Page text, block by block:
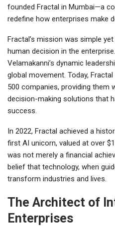
founded Fractal in Mumbai—a
redefine how enterprises make
Fractal’s mission was simple
human decision in the
Velamakanni’s dynamic
global movement. Today,
500 companies, providing them
decision-making solutions that
success.
In 2022, Fractal achieved a
first AI unicorn, valued at over
was not merely a financial
belief that technology, when
transform industries and lives.
The Architect of
Enterprises